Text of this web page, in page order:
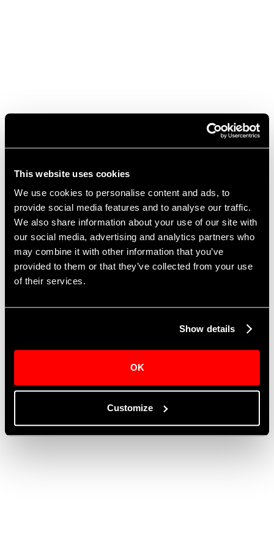
This website uses cookies
We use cookies to personalise content and ads, to
provide social media features and to analyse our traffic.
We also share information about your use of our site with
our social media, advertising and analytics partners who
may combine it with other information that you’ve
provided to them or that they’ve collected from your use
of their services.
Show details
OK
Customize
We're sorry for the inconvenience
This form is currently unavailable.